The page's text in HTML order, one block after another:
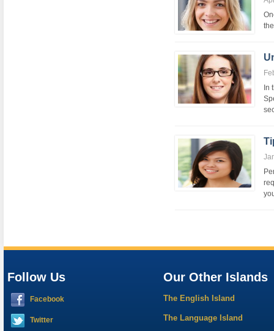
In
Follow Us
Facebook
Twitter
Our Other Islands
The English Island
The Language Island